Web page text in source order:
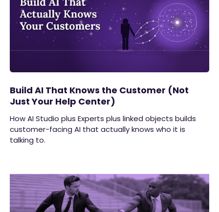
Build AI That Knows the Customer (Not
Just Your Help Center)
How AI Studio plus Experts plus linked objects builds
customer-facing AI that actually knows who it is
talking to.